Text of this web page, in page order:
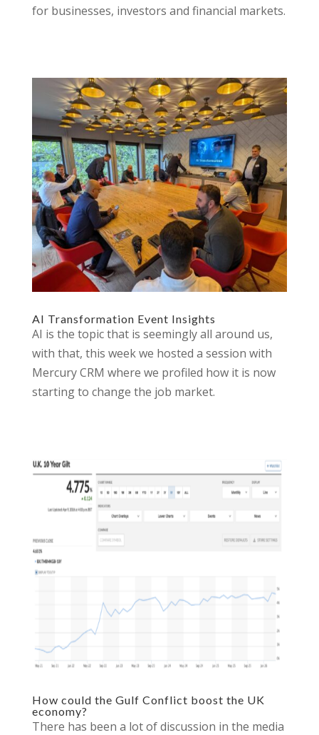
for businesses, investors and financial markets.
AI Transformation Event Insights
AI is the topic that is seemingly all around us,
with that, this week we hosted a session with
Mercury CRM where we profiled how it is now
starting to change the job market.
How could the Gulf Conflict boost the UK
economy?
There has been a lot of discussion in the media